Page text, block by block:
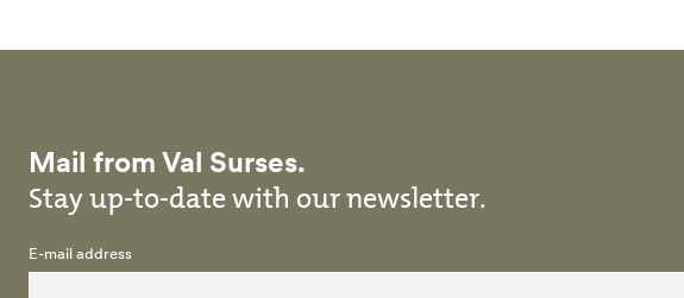
Mail from Val Surses.
Stay up-to-date with our newsletter.
E-mail address